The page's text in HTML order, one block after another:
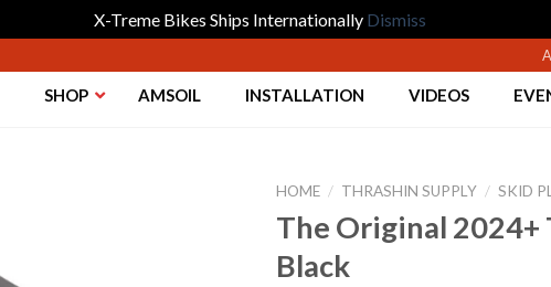
X-Treme Bikes Ships Internationally Dismiss
SHOP AMSOIL INSTALLATION VIDEOS
HOME / THRASHIN SUPPLY / SKID
The Original 2024+
Black